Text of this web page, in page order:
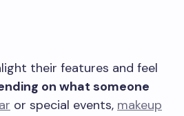
their features and feel
on what someone
or special events, makeup